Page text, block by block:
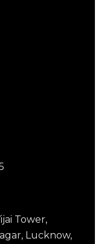
Tower,
Lucknow,